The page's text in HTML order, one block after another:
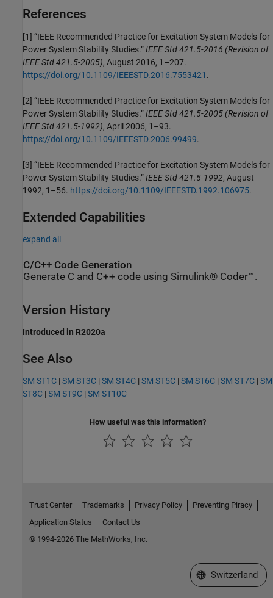
References
[1] “IEEE Recommended Practice for Excitation System Models for
Power System Stability Studies.”IEEE Std 421.5-2016 (Revision of
IEEE Std 421.5-2005), August 2016, 1–207.
https://doi.org/10.1109/IEEESTD.2016.7553421 .
[2] “IEEE Recommended Practice for Excitation System Models for
Power System Stability Studies.”IEEE Std 421.5-2005 (Revision of
IEEE Std 421.5-1992), April 2006, 1–93.
https://doi.org/10.1109/IEEESTD.2006.99499.
[3] “IEEE Recommended Practice for Excitation System Models for
Power System Stability Studies.”IEEE Std 421.5-1992, August
1992, 1–56. https://doi.org/10.1109/IEEESTD.1992.106975.
Extended Capabilities
expand all
C/C++ Code Generation
Generate C and C++ code using Simulink® Coder™.
Version History
Introduced in R2020a
See Also
SM ST1C |SM ST3C |SM ST4C |SM ST5C |SM ST6C |SM ST7C |SM
ST8C |SM ST9C |SM ST10C
How useful was this information?
Trust Center Trademarks Privacy Policy
Preventing Piracy
Application Status
Contact Us
© 1994-2026 The MathWorks, Inc.
Select a Web Site
Switzerland